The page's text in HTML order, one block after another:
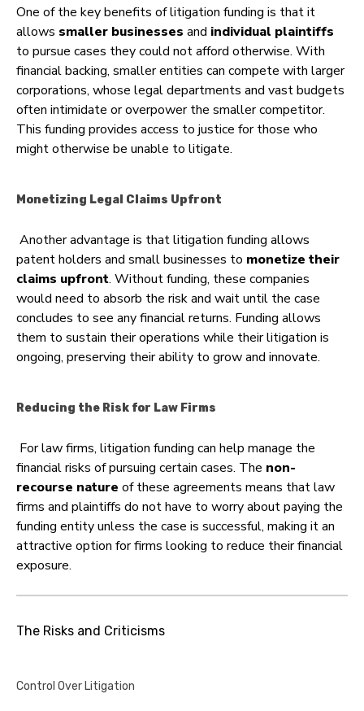
One of the key benefits of litigation funding is that it
allows smaller businesses and individual plaintiffs
to pursue cases they could not afford otherwise. With
financial backing, smaller entities can compete with larger
corporations, whose legal departments and vast budgets
often intimidate or overpower the smaller competitor.
This funding provides access to justice for those who
might otherwise be unable to litigate.
Monetizing Legal Claims Upfront
Another advantage is that litigation funding allows
patent holders and small businesses to monetize their
claims upfront. Without funding, these companies
would need to absorb the risk and wait until the case
concludes to see any financial returns. Funding allows
them to sustain their operations while their litigation is
ongoing, preserving their ability to grow and innovate.
Reducing the Risk for Law Firms
For law firms, litigation funding can help manage the
financial risks of pursuing certain cases. The non-
recourse nature of these agreements means that law
firms and plaintiffs do not have to worry about paying the
funding entity unless the case is successful, making it an
attractive option for firms looking to reduce their financial
exposure.
The Risks and Criticisms
Control Over Litigation